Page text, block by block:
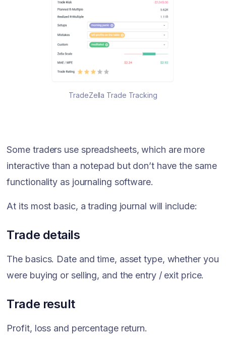
TradeZella Trade Tracking
Some traders use spreadsheets, which are more
interactive than a notepad but don’t have the same
functionality as journaling software.
At its most basic, a trading journal will include:
Trade details
The basics. Date and time, asset type, whether you
were buying or selling, and the entry / exit price.
Trade result
Profit, loss and percentage return.